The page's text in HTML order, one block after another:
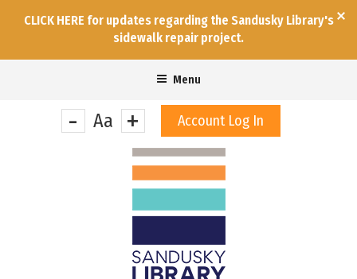
Menu
- Aa +
Account Log In
&nbps;
CLICK HERE for updates regarding the Sandusky Library's
sidewalk repair project.